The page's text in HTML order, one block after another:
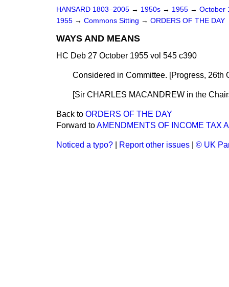
HANSARD 1803–2005 → 1950s → 1955 → October
1955 → Commons Sitting → ORDERS OF THE DAY
WAYS AND MEANS
HC Deb 27 October 1955 vol 545 c390
Considered in Committee. [Progress, 26th
[Sir CHARLES MACANDREW in the
Back to ORDERS OF THE DAY
Forward toAMENDMENTS OF INCOME TAX
Noticed a typo? Report other issues © UK